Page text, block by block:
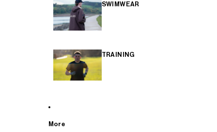
SWIMWEAR
TRAINING
More